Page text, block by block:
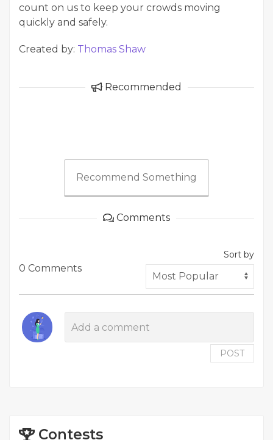
count on us to keep your crowds moving
quickly and safely.
Created by: Thomas Shaw
Recommended
Recommend Something
Comments
0 Comments
Sort by
POST
Contests